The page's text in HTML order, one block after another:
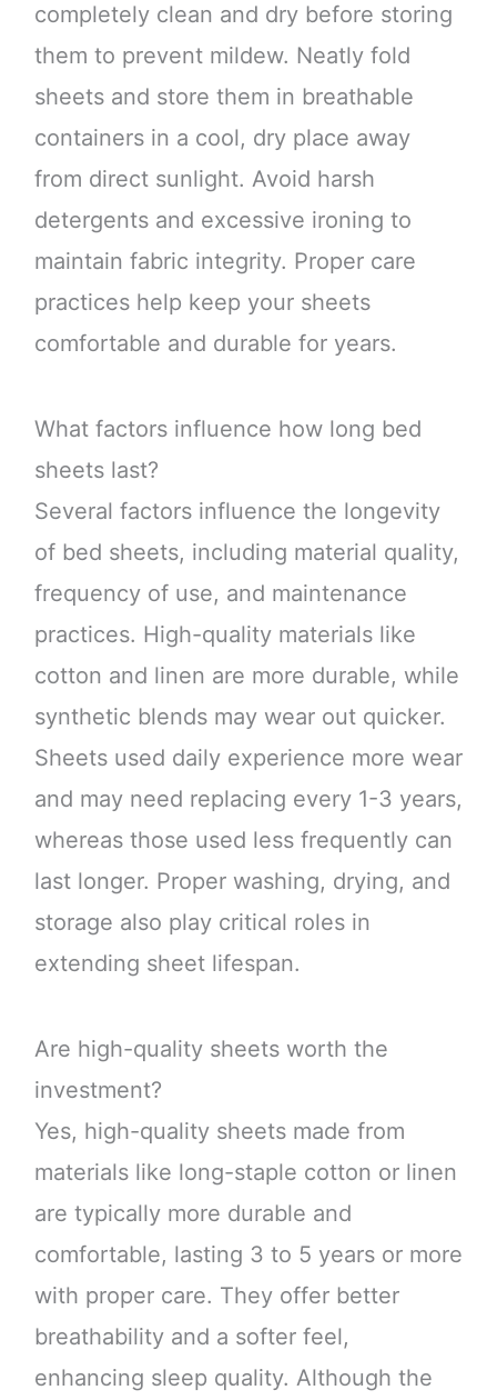
completely clean and dry before storing
them to prevent mildew. Neatly fold
sheets and store them in breathable
containers in a cool, dry place away
from direct sunlight. Avoid harsh
detergents and excessive ironing to
maintain fabric integrity. Proper care
practices help keep your sheets
comfortable and durable for years.
What factors influence how long bed
sheets last?
Several factors influence the longevity
of bed sheets, including material quality,
frequency of use, and maintenance
practices. High-quality materials like
cotton and linen are more durable, while
synthetic blends may wear out quicker.
Sheets used daily experience more wear
and may need replacing every 1-3 years,
whereas those used less frequently can
last longer. Proper washing, drying, and
storage also play critical roles in
extending sheet lifespan.
Are high-quality sheets worth the
investment?
Yes, high-quality sheets made from
materials like long-staple cotton or linen
are typically more durable and
comfortable, lasting 3 to 5 years or more
with proper care. They offer better
breathability and a softer feel,
enhancing sleep quality. Although the